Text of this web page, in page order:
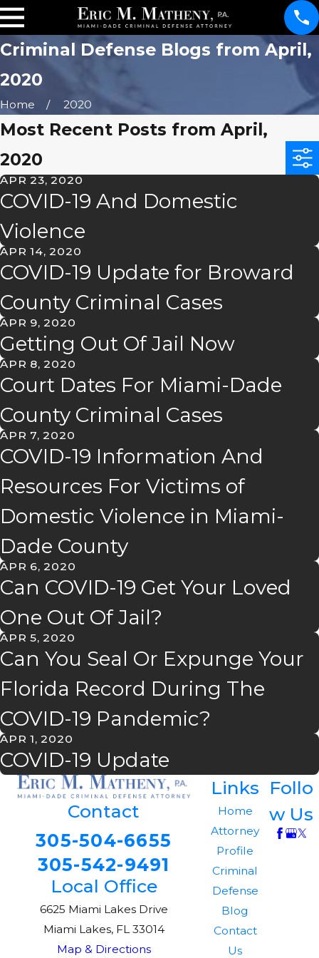
Criminal Defense Blogs from April,
2020
Home 2020
Most Recent Posts from April,
2020
APR 23, 2020
COVID-19 And Domestic
Violence
APR 14, 2020
COVID-19 Update for Broward
County Criminal Cases
APR 9, 2020
Getting Out Of Jail Now
APR 8, 2020
Court Dates For Miami-Dade
County Criminal Cases
APR 7, 2020
COVID-19 Information And
Resources For Victims of
Domestic Violence in Miami-
Dade County
APR 6, 2020
Can COVID-19 Get Your Loved
One Out Of Jail?
APR 5, 2020
Can You Seal Or Expunge Your
Florida Record During The
COVID-19 Pandemic?
APR 1, 2020
COVID-19 Update
Contact
305-504-6655
305-542-9491
Local Office
6625 Miami Lakes Drive
Miami Lakes, FL 33014
Map & Directions
Links
Home
Attorney
Profile
Criminal
Defense
Blog
Contact
Us
Follo
w Us